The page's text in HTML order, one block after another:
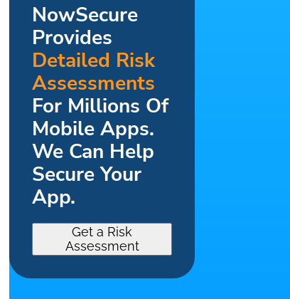
NowSecure
Provides
Detailed Risk
Assessments
For Millions Of
Mobile Apps.
We Can Help
Secure Your
App.
Get a Risk
Assessment